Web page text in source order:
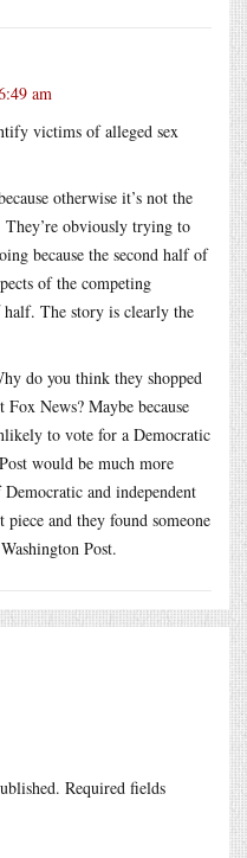
am
victims of alleged sex
otherwise it’s not the
obviously trying to
because the second half of
of the competing
half. The story is clearly the
do you think they shopped
News? Maybe because
to vote for a Democratic
would be much more
and independent
and they found someone
Post.
Required fields